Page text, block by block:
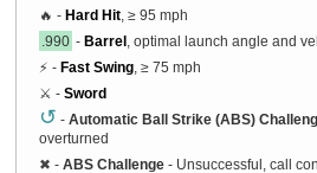
🔥 - Hard Hit , ≥ 95 mph
.990 - Barrel , optimal launch angle and
⚡ - Fast Swing , ≥ 75 mph
⚔️ - Sword
↺ - Automatic Ball Strike (ABS)
overturned
✖ - ABS Challenge - Unsuccessful, call